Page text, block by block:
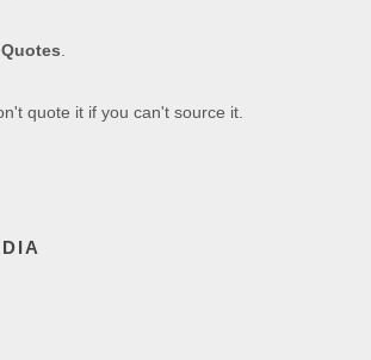
quote it if you can't source it.